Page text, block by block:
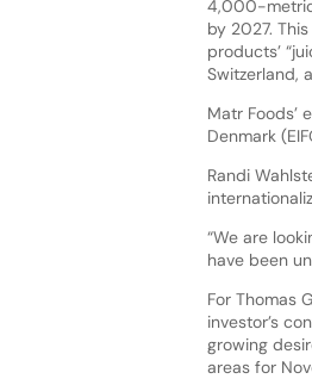
4,000-
by 2027.
products’
Switzerland,
Matr Foods’
Denmark
Randi
“We are
have been
For Thomas
investor’s
growing
areas for